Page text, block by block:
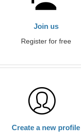
Join us
Register for free
Create a new profile